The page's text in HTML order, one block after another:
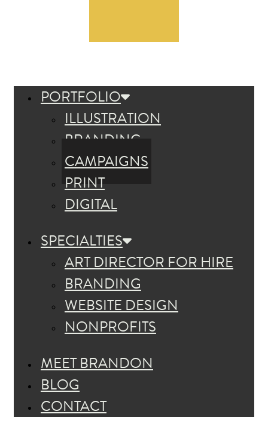
PORTFOLIO
ILLUSTRATION
BRANDING
CAMPAIGNS
PRINT
DIGITAL
SPECIALTIES
ART DIRECTOR FOR HIRE
BRANDING
WEBSITE DESIGN
NONPROFITS
MEET BRANDON
BLOG
CONTACT